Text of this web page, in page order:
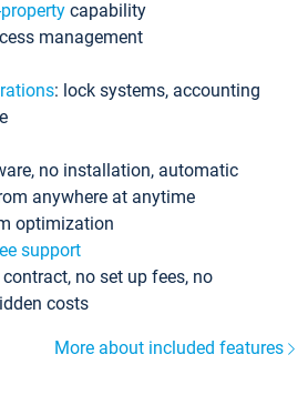
capability
management
: lock systems, accounting
no installation, automatic
anywhere at anytime
optimization
support
no set up fees, no
costs
More about included features